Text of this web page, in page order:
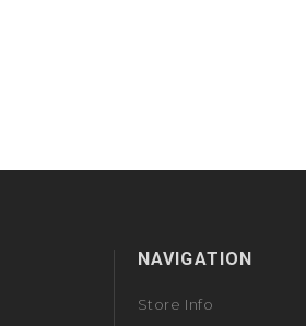
NAVIGATION
Store Info